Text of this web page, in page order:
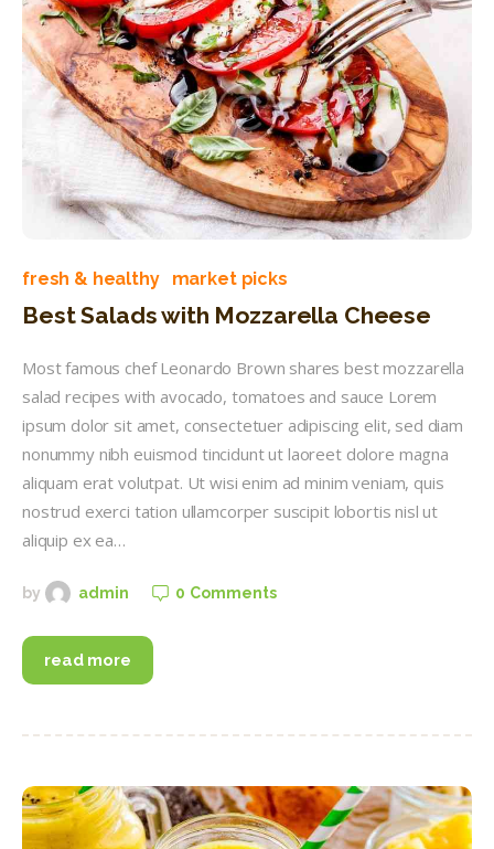
fresh & healthy market picks
Best Salads with Mozzarella Cheese
Most famous chef Leonardo Brown shares best mozzarella
salad recipes with avocado, tomatoes and sauce Lorem
ipsum dolor sit amet, consectetuer adipiscing elit, sed diam
nonummy nibh euismod tincidunt ut laoreet dolore magna
aliquam erat volutpat. Ut wisi enim ad minim veniam, quis
nostrud exerci tation ullamcorper suscipit lobortis nisl ut
aliquip ex ea…
by admin 0 Comments
read more